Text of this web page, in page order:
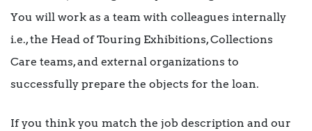
You will work as a team with colleagues internally
i.e., the Head of Touring Exhibitions, Collections
Care teams, and external organizations to
successfully prepare the objects for the loan.
If you think you match the job description and our